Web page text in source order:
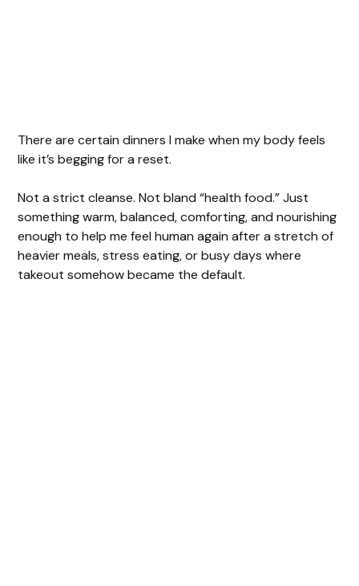
There are certain dinners I make when my body feels
like it’s begging for a reset.
Not a strict cleanse. Not bland “health food.” Just
something warm, balanced, comforting, and nourishing
enough to help me feel human again after a stretch of
heavier meals, stress eating, or busy days where
takeout somehow became the default.